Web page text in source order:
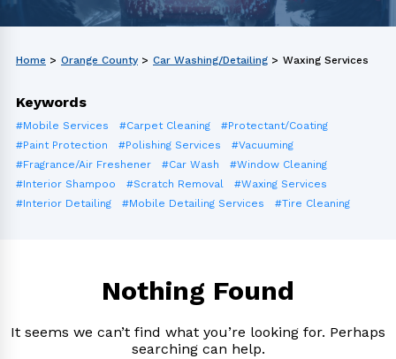
Home > Orange County > Car Washing/Detailing > Waxing Services
Keywords
#Mobile Services #Carpet Cleaning
#Protectant/Coating
#Paint Protection
#Polishing Services
#Vacuuming
#Fragrance/Air Freshener
#Car Wash
#Window Cleaning
#Interior Shampoo
#Scratch Removal
#Waxing Services
#Interior Detailing
#Mobile Detailing Services #Tire Cleaning
Nothing Found
It seems we can’t find what you’re looking for. Perhaps
searching can help.